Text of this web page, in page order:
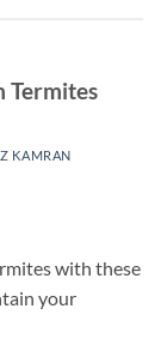
Termites
KAMRAN
with these
your